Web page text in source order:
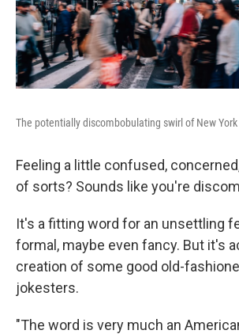
The potentially discombobulating swirl of New York
Feeling a little confused,
of sorts? Sounds like you're
It's a fitting word for an unsettling
formal, maybe even fancy. But it's
creation of some good old-
jokesters.
"The word is very much an